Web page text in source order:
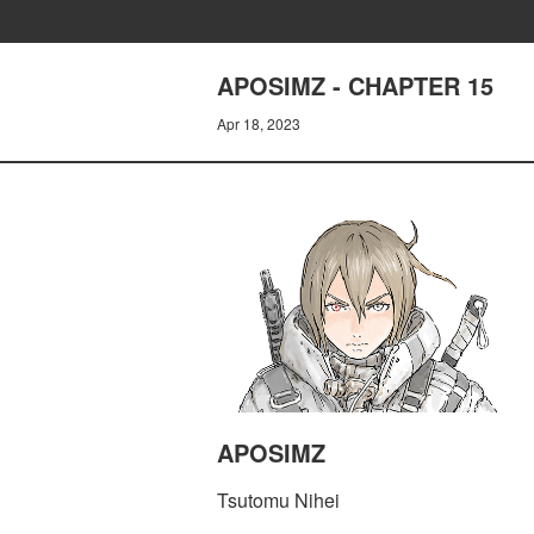
APOSIMZ - CHAPTER 15
Apr 18, 2023
APOSIMZ
Tsutomu Nihei